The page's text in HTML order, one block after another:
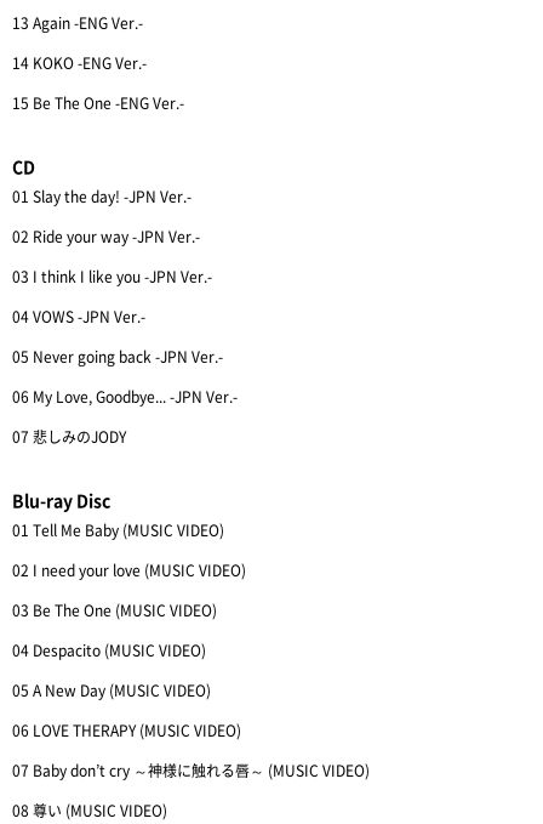
13 Again -ENG Ver.-
14 KOKO -ENG Ver.-
15 Be The One -ENG Ver.-
CD
01 Slay the day! -JPN Ver.-
02 Ride your way -JPN Ver.-
03 I think I like you -JPN Ver.-
04 VOWS -JPN Ver.-
05 Never going back -JPN Ver.-
06 My Love, Goodbye... -JPN Ver.-
07 悲しみのJODY
Blu-ray Disc
01 Tell Me Baby (MUSIC VIDEO)
02 I need your love (MUSIC VIDEO)
03 Be The One (MUSIC VIDEO)
04 Despacito (MUSIC VIDEO)
05 A New Day (MUSIC VIDEO)
06 LOVE THERAPY (MUSIC VIDEO)
07 Baby don’t cry ～神様に触れる唇～ (MUSIC VIDEO)
08 尊い (MUSIC VIDEO)